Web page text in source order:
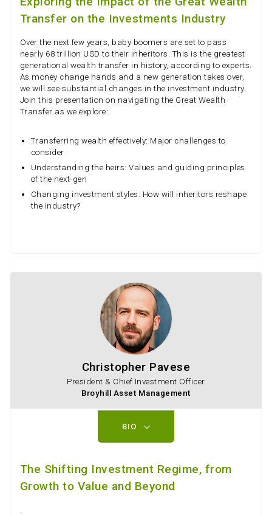
Transfer on the Investments Industry
Over the next few years, baby boomers are set to pass
nearly 68 trillion USD to their inheritors. This is the greatest
generational wealth transfer in history, according to experts.
As money change hands and a new generation takes over,
we will see substantial changes in the investment industry.
Join this presentation on navigating the Great Wealth
Transfer as we explore:
Transferring wealth effectively: Major challenges to
consider
Understanding the heirs: Values and guiding principles
of the next-gen
Changing investment styles: How will inheritors reshape
the industry?
Christopher Pavese
President & Chief Investment Officer
Broyhill Asset Management
BIO
The Shifting Investment Regime, from
Growth to Value and Beyond
.